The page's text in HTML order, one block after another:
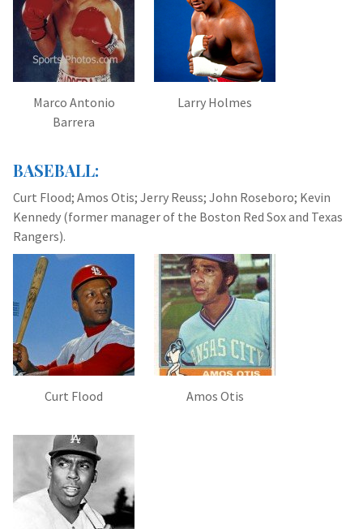
Marco Antonio
Barrera
Larry Holmes
BASEBALL:
Curt Flood; Amos Otis; Jerry Reuss; John Roseboro; Kevin
Kennedy (former manager of the Boston Red Sox and Texas
Rangers).
Curt Flood Amos Otis